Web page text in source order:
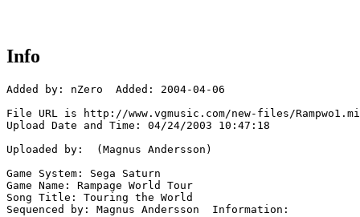
Info
Added by: nZero  Added: 2004-04-06
File URL is http://www.vgmusic.com/new-files/
Upload Date and Time: 04/24/2003 10:47:18
Uploaded by:  (Magnus Andersson)
Game System: Sega Saturn
Game Name: Rampage World Tour
Song Title: Touring the World
Sequenced by: Magnus Andersson  Information: